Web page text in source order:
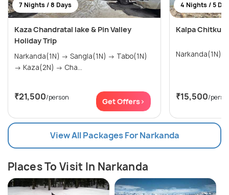
7 Nights / 8 Days
Kaza Chandratal lake & Pin Valley
Holiday Trip
Narkanda(1N) → Sangla(1N) → Tabo(1N)
→ Kaza(2N) → Cha...
₹21,500/person Get Offers>
4 Nights / 5
Kalpa Chitkul
₹15,500/
View All Packages For Narkanda
Places To Visit In Narkanda